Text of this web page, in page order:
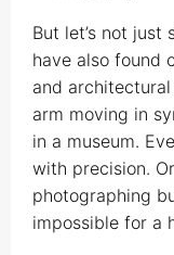
But let’s not
have also found
and
arm moving in
in a museum.
with precision.
photographing
impossible for a